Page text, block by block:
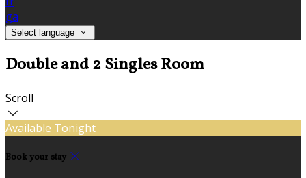
ga
Select language
Double and 2 Singles Room
Scroll
Available Tonight
Book your stay